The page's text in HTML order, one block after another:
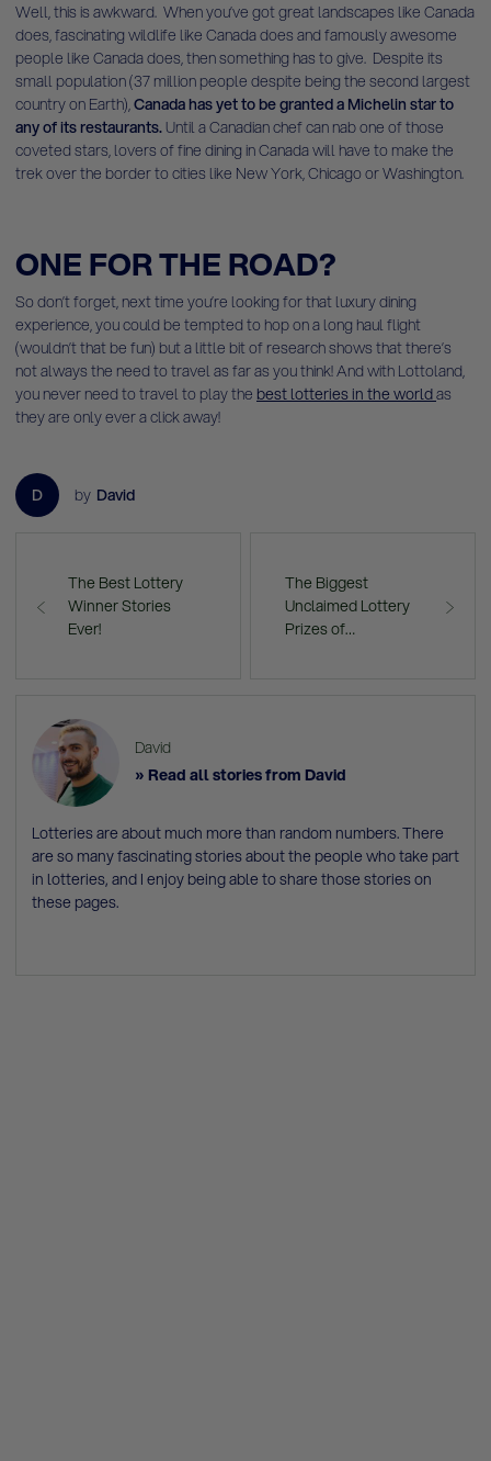
Well, this is awkward. When you’ve got great landscapes like Canada
does, fascinating wildlife like Canada does and famously awesome
people like Canada does, then something has to give. Despite its
small population (37 million people despite being the second largest
country on Earth),Canada has yet to be granted a Michelin star to
any of its restaurants. Until a Canadian chef can nab one of those
coveted stars, lovers of fine dining in Canada will have to make the
trek over the border to cities like New York, Chicago or Washington.
ONE FOR THE ROAD?
So don’t forget, next time you’re looking for that luxury dining
experience, you could be tempted to hop on a long haul flight
(wouldn’t that be fun) but a little bit of research shows that there’s
not always the need to travel as far as you think! And with Lottoland,
you never need to travel to play the best lotteries in the worldas
they are only ever a click away!
D by David
The Best Lottery
Winner Stories
Ever!
The Biggest
Unclaimed Lottery
Prizes of…
David
» Read all stories from David
Lotteries are about much more than random numbers. There
are so many fascinating stories about the people who take part
in lotteries, and I enjoy being able to share those stories on
these pages.